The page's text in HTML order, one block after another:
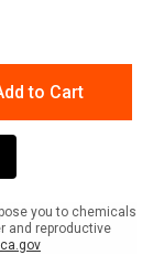
to Cart
you to chemicals
and reproductive